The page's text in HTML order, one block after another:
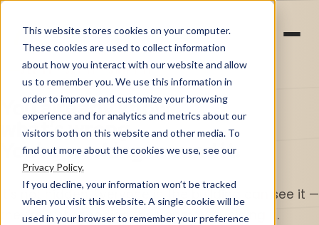
This website stores cookies on your computer.
These cookies are used to collect information
about how you interact with our website and allow
us to remember you. We use this information in
order to improve and customize your browsing
experience and for analytics and metrics about our
visitors both on this website and other media. To
find out more about the cookies we use, see our
Privacy Policy.
If you decline, your information won’t be tracked
when you visit this website. A single cookie will be
used in your browser to remember your preference
Vibe Optimizer
SEE IT · SAY IT · SHIFT IT
You already know
what’s wrong.
You’re working around it.
It’s not hidden. Everyone in the building can see it —
they’re just spending their energy avoiding it.